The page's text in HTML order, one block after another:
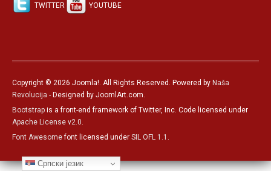
Српски језик
TWITTER YOUTUBE
Copyright © 2026 Joomla!. All Rights Reserved. Powered by Naša
Revolucija - Designed by JoomlArt.com.
Bootstrap is a front-end framework of Twitter, Inc. Code licensed under
Apache License v2.0
Font Awesomefont licensed under SIL OFL 1.1